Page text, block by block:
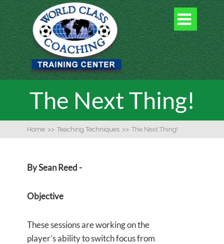

The Next Thing!
Home >> Teaching Techniques >> The Next Thing!
By Sean Reed -
Objective
These sessions are working on the
player’s ability to switch focus from